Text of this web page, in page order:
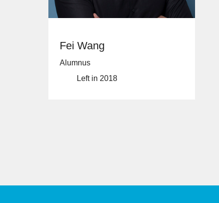
Fei Wang
Alumnus
Left in 2018